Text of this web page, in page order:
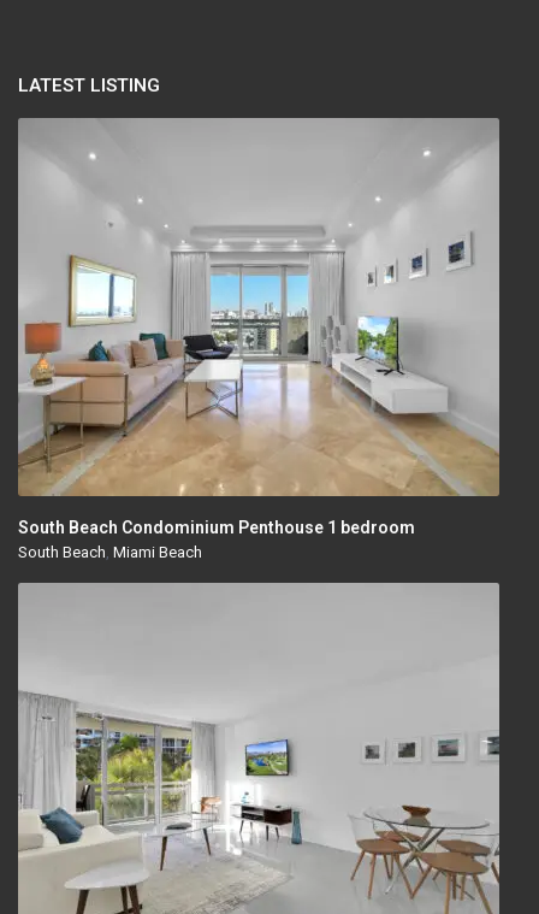
LATEST LISTING
South Beach Condominium Penthouse 1 bedroom
South Beach, Miami Beach